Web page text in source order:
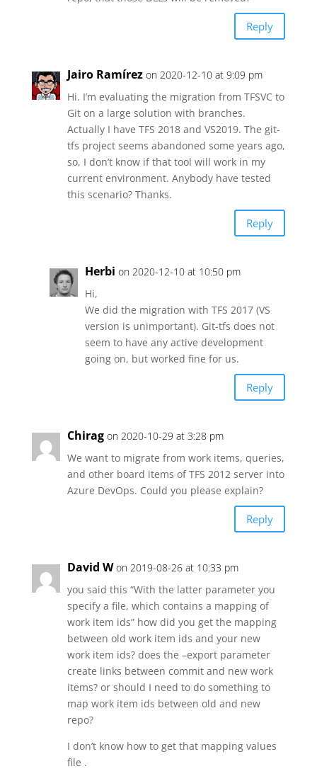
Reply
Jairo Ramírez on 2020-12-10 at 9:09 pm
Hi. I’m evaluating the migration from TFSVC to
Git on a large solution with branches.
Actually I have TFS 2018 and VS2019. The git-
tfs project seems abandoned some years ago,
so, I don’t know if that tool will work in my
current environment. Anybody have tested
this scenario? Thanks.
Reply
Herbi on 2020-12-10 at 10:50 pm
Hi,
We did the migration with TFS 2017 (VS
version is unimportant). Git-tfs does not
seem to have any active development
going on, but worked fine for us.
Reply
Chirag on 2020-10-29 at 3:28 pm
We want to migrate from work items, queries,
and other board items of TFS 2012 server into
Azure DevOps. Could you please explain?
Reply
David W on 2019-08-26 at 10:33 pm
you said this “With the latter parameter you
specify a file, which contains a mapping of
work item ids” how did you get the mapping
between old work item ids and your new
work item ids? does the –export parameter
create links between commit and new work
items? or should I need to do something to
map work item ids between old and new
repo?
I don’t know how to get that mapping values
file .